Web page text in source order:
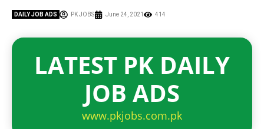
DAILY JOB ADS PK JOBS June 24, 2021 414
LATEST PK DAILY
JOB ADS
www.pkjobs.com.pk